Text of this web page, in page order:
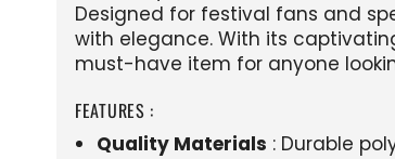
Designed for festival fans and
with elegance. With its
must-have item for anyone
FEATURES :
Quality Materials : Durable